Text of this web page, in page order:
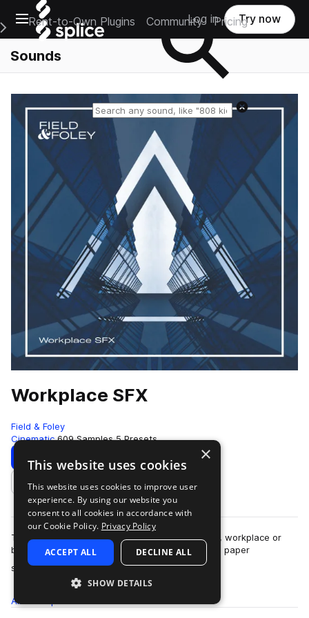
Open main navigation
Main Navigation Menu
Rent-to-Own Plugins Community Pricing
Log in Try now
Sounds
Reset search
Workplace SFX
Field & Foley
Cinematic 609 Samples 5 Presets
Download Preview
Add to likes
This pack is a perfect compliment for any office, workplace or
business scene. You’ll find the sound of printers, paper
shredding, clocks ticking, tel…
more
All
×
This website uses cookies
This website uses cookies to improve user
experience. By using our website you
consent to all cookies in accordance with
our Cookie Policy. Privacy Policy
ACCEPT ALL DECLINE ALL
SHOW DETAILS